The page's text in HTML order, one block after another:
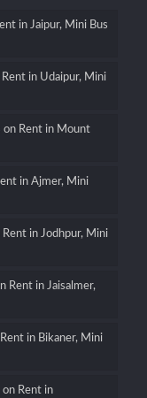
in Jaipur, Mini Bus
in Udaipur, Mini
on Rent in Mount
in Ajmer, Mini
in Jodhpur, Mini
Rent in Jaisalmer,
in Bikaner, Mini
Rent in